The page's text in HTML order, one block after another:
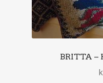
BRITTA